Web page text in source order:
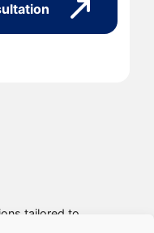
tailored to
and